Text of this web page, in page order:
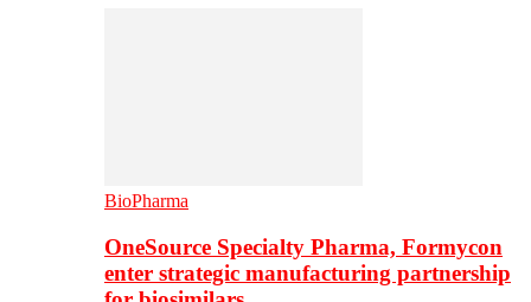
BioPharma
OneSource Specialty Pharma, Formycon
enter strategic manufacturing partnership